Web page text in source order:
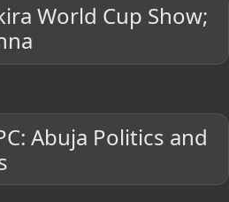
World Cup Show;
Abuja Politics and